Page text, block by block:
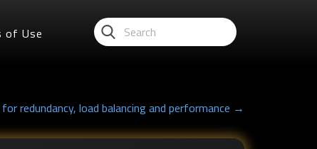
of Use
redundancy, load balancing and performance →